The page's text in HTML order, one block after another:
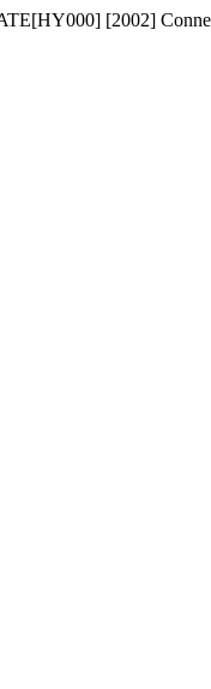
[2002]